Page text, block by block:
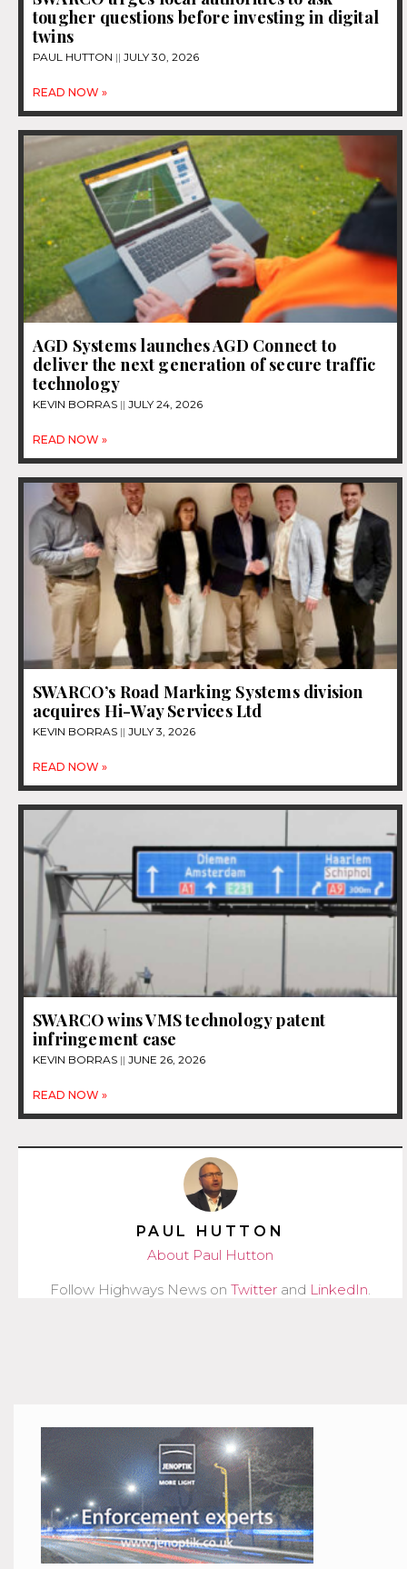
tougher questions before investing in digital
twins
PAUL HUTTON JULY 30, 2026
READ NOW »
AGD Systems launches AGD Connect to
deliver the next generation of secure traffic
technology
KEVIN BORRAS JULY 24, 2026
READ NOW »
SWARCO’s Road Marking Systems division
acquires Hi-Way Services Ltd
KEVIN BORRAS JULY 3, 2026
READ NOW »
SWARCO wins VMS technology patent
infringement case
KEVIN BORRAS JUNE 26, 2026
READ NOW »
PAUL HUTTON
About Paul Hutton
Follow Highways News on Twitter and LinkedIn.